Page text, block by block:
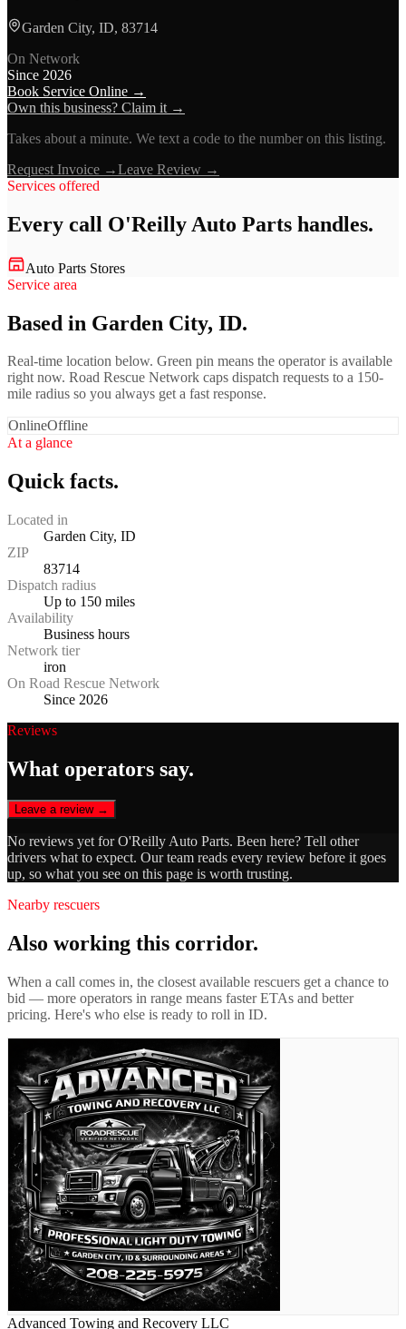
Garden City, ID, 83714
On Network
Since 2026
Book Service Online →
Own this business? Claim it →
Takes about a minute. We text a code to the number on this listing.
Request Invoice →Leave Review →
Services offered
Every call O'Reilly Auto Parts handles.
Auto Parts Stores
Service area
Based in Garden City, ID.
Real-time location below. Green pin means the operator is available
right now. Road Rescue Network caps dispatch requests to a 150-
mile radius so you always get a fast response.
OnlineOffline
At a glance
Quick facts.
Located in
Garden City, ID
ZIP
83714
Dispatch radius
Up to 150 miles
Availability
Business hours
Network tier
iron
On Road Rescue Network
Since 2026
Reviews
What operators say.
Leave a review →
No reviews yet forO'Reilly Auto Parts. Been here? Tell other
drivers what to expect. Our team reads every review before it goes
up, so what you see on this page is worth trusting.
Nearby rescuers
Also working this corridor.
When a call comes in, the closest available rescuers get a chance to
bid — more operators in range means faster ETAs and better
pricing. Here's who else is ready to roll in ID.
Advanced Towing and Recovery LLC